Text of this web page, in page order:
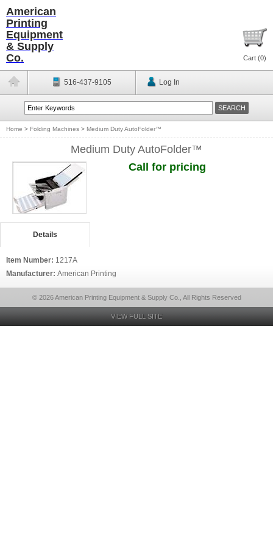
American
Printing
Equipment
& Supply
Co.
Cart (0)
516-437-9105 Log In
Home > Folding Machines > Medium Duty AutoFolder™
Medium Duty AutoFolder™
Call for pricing
Details
Item Number: 1217A
Manufacturer: American Printing
© 2026 American Printing Equipment & Supply Co., All Rights Reserved
VIEW FULL SITE